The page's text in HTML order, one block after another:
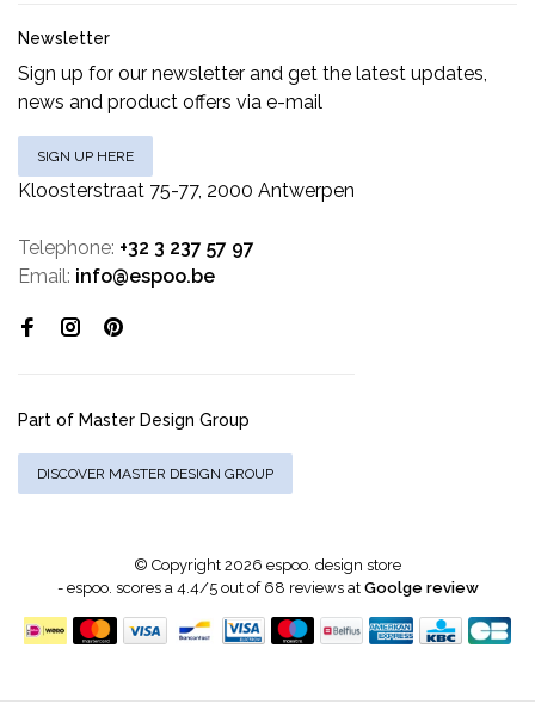
Newsletter
Sign up for our newsletter and get the latest updates,
news and product offers via e-mail
SIGN UP HERE
Kloosterstraat 75-77, 2000 Antwerpen
Telephone: +32 3 237 57 97
Email: info@espoo.be
Part of Master Design Group
DISCOVER MASTER DESIGN GROUP
© Copyright 2026 espoo. design store
- espoo. scores a4.4/5out of 68 reviews at Goolge review